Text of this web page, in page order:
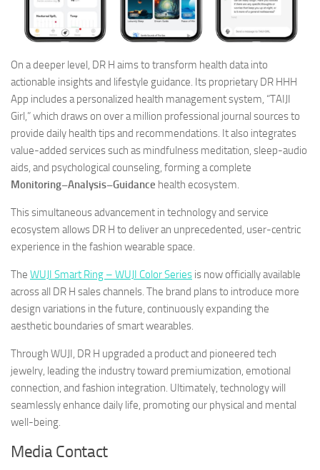
On a deeper level, DR H aims to transform health data into
actionable insights and lifestyle guidance. Its proprietary DR HHH
App includes a personalized health management system, “TAIJI
Girl,” which draws on over a million professional journal sources to
provide daily health tips and recommendations. It also integrates
value-added services such as mindfulness meditation, sleep-audio
aids, and psychological counseling, forming a complete
Monitoring–Analysis–Guidance health ecosystem.
This simultaneous advancement in technology and service
ecosystem allows DR H to deliver an unprecedented, user-centric
experience in the fashion wearable space.
The WUJI Smart Ring – WUJI Color Series is now officially available
across all DR H sales channels. The brand plans to introduce more
design variations in the future, continuously expanding the
aesthetic boundaries of smart wearables.
Through WUJI, DR H upgraded a product and pioneered tech
jewelry, leading the industry toward premiumization, emotional
connection, and fashion integration. Ultimately, technology will
seamlessly enhance daily life, promoting our physical and mental
well-being.
Media Contact